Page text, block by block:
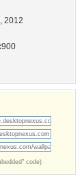
2012
code)